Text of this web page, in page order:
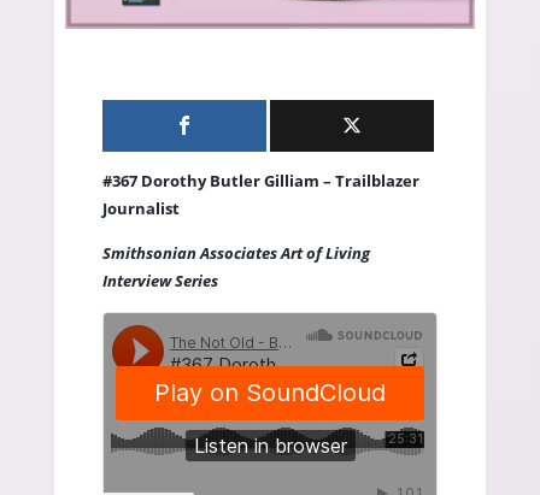
#367 Dorothy Butler Gilliam – Trailblazer
Journalist
Smithsonian Associates Art of Living
Interview Series